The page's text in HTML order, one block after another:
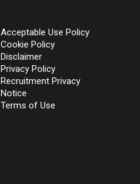
Acceptable Use Policy
Cookie Policy
Disclaimer
Privacy Policy
Recruitment Privacy
Notice
Terms of Use